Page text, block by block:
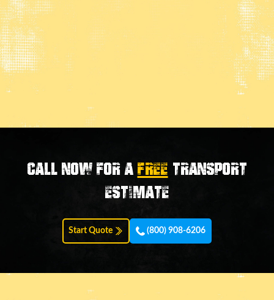
Call now for aFREE transport
estimate
Start Quote (800) 908-6206